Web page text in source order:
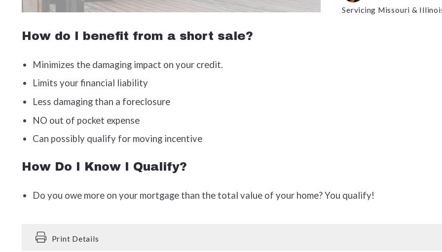
Servicing Missouri &
How do I benefit from a short sale?
Minimizes the damaging impact on your credit.
Limits your financial liability
Less damaging than a foreclosure
NO out of pocket expense
Can possibly qualify for moving incentive
How Do I Know I Qualify?
Do you owe more on your mortgage than the total value of your home? You qualify!
Print Details